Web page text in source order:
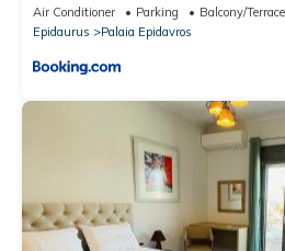
Air Conditioner Parking
Balcony/Terrace
Epidaurus
Palaia Epidavros